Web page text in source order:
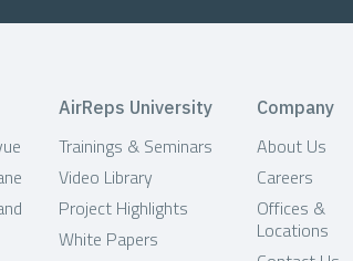
AirReps University
Trainings & Seminars
Video Library
Project Highlights
White Papers
Company
About Us
Careers
Offices &
Locations